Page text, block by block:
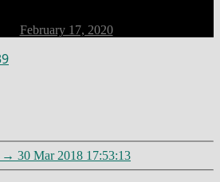
Post
date
February 17, 2020
→ 30 Mar 2018 17:53:13